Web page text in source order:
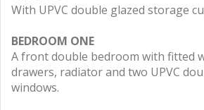
With UPVC double glazed storage
BEDROOM ONE
A front double bedroom with fitted
drawers, radiator and two UPVC
windows.